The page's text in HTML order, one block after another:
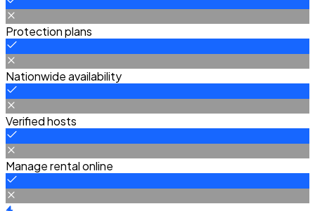
Protection plans
Nationwide availability
Verified hosts
Manage rental online